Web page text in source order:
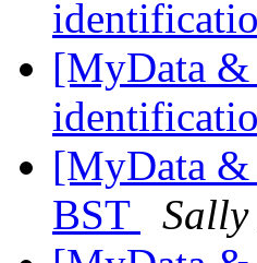
[MyData &
[MyData &
BST